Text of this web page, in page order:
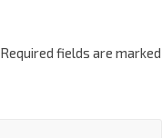
Required fields are marked